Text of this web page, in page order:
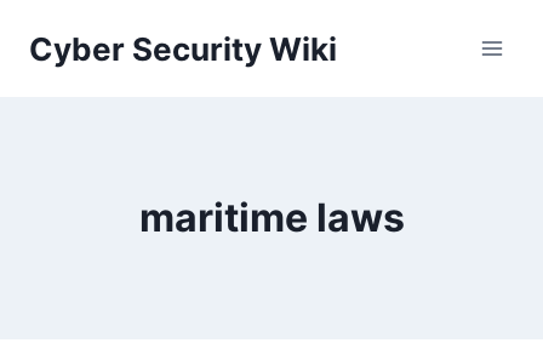
Cyber Security Wiki
maritime laws